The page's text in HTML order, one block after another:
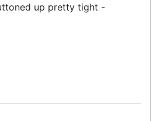
up pretty tight -